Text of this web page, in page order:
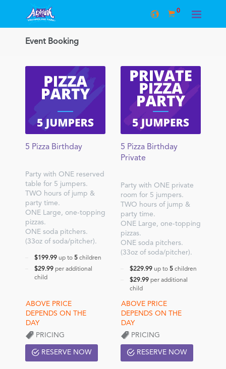
0
Event Booking
5 Pizza Birthday
Party with ONE reserved
table for 5 jumpers.
TWO hours of jump &
party time.
ONE Large, one-topping
pizzas.
ONE soda pitchers.
(33oz of soda/pitcher).
$199.99 up to 5 children
$29.99 per additional
child
PRICING
RESERVE NOW
5 Pizza Birthday
Private
Party with ONE private
room for 5 jumpers.
TWO hours of jump &
party time.
ONE Large, one-topping
pizzas.
ONE soda pitchers.
(33oz of soda/pitcher).
$229.99 up to 5 children
$29.99 per additional
child
PRICING
RESERVE NOW